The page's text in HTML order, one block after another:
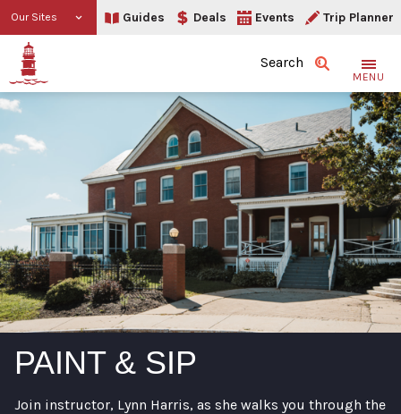
Our Sites Guides Deals Events Trip Planner
Search
MENU
PAINT & SIP
Join instructor, Lynn Harris, as she walks you through the